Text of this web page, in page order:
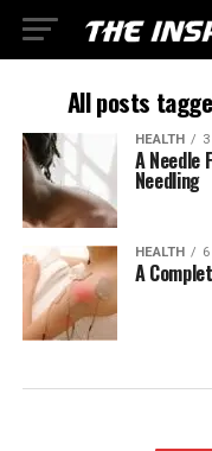
All posts
HEALTH
A Needle
Needling
HEALTH
A